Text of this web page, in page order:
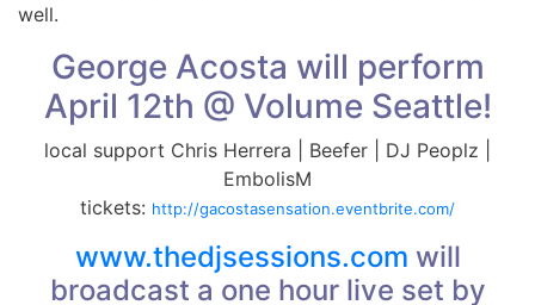
well.
George Acosta will perform
April 12th @ Volume Seattle!
local support Chris Herrera | Beefer | DJ Peoplz |
EmbolisM
tickets: http://gacostasensation.eventbrite.com/
www.thedjsessions.com will
broadcast a one hour live set by